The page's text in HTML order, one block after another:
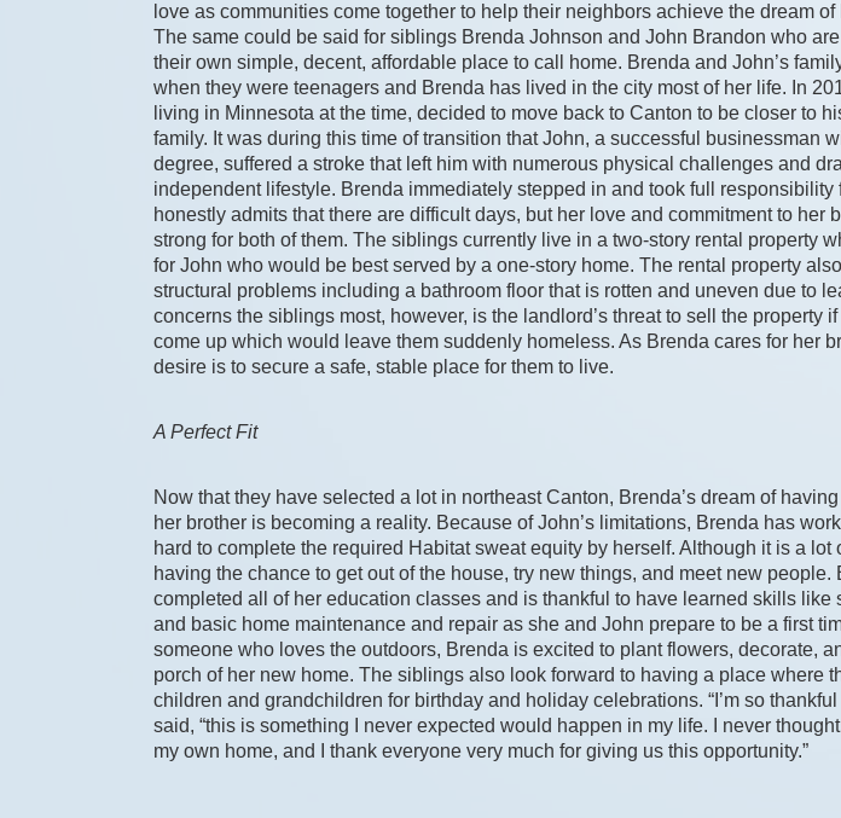
love as communities come together to help their neighbors achieve the dream
The same could be said for siblings Brenda Johnson and John Brandon who
their own simple, decent, affordable place to call home. Brenda and John’s
when they were teenagers and Brenda has lived in the city most of her life. In
living in Minnesota at the time, decided to move back to Canton to be closer to
family. It was during this time of transition that John, a successful businessman
degree, suffered a stroke that left him with numerous physical challenges and
independent lifestyle. Brenda immediately stepped in and took full responsibility
honestly admits that there are difficult days, but her love and commitment to her
strong for both of them. The siblings currently live in a two-story rental property
for John who would be best served by a one-story home. The rental property
structural problems including a bathroom floor that is rotten and uneven due to
concerns the siblings most, however, is the landlord’s threat to sell the property
come up which would leave them suddenly homeless. As Brenda cares for her
desire is to secure a safe, stable place for them to live.
A Perfect Fit
Now that they have selected a lot in northeast Canton, Brenda’s dream of
her brother is becoming a reality. Because of John’s limitations, Brenda has
hard to complete the required Habitat sweat equity by herself. Although it is a lot
having the chance to get out of the house, try new things, and meet new people.
completed all of her education classes and is thankful to have learned skills like
and basic home maintenance and repair as she and John prepare to be a first
someone who loves the outdoors, Brenda is excited to plant flowers, decorate,
porch of her new home. The siblings also look forward to having a place where
children and grandchildren for birthday and holiday celebrations. “I’m so thankful
said, “this is something I never expected would happen in my life. I never
my own home, and I thank everyone very much for giving us this opportunity.”